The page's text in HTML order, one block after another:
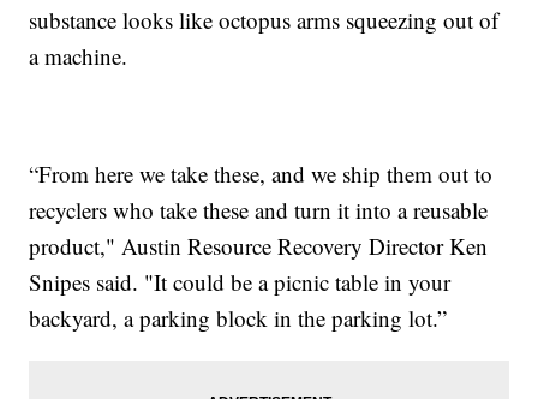
substance looks like octopus arms squeezing out of
a machine.
“From here we take these, and we ship them out to
recyclers who take these and turn it into a reusable
product," Austin Resource Recovery Director Ken
Snipes said. "It could be a picnic table in your
backyard, a parking block in the parking lot.”